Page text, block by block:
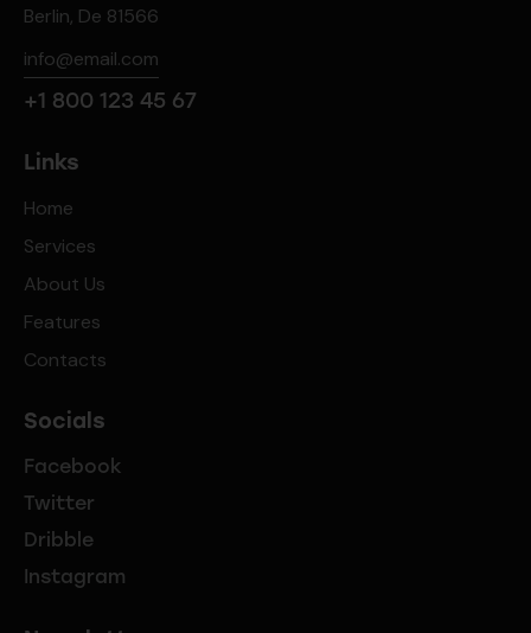
Berlin, De 81566
info@email.com
+1 800 123 45 67
Links
Home
Services
About Us
Features
Contacts
Socials
Facebook
Twitter
Dribble
Instagram